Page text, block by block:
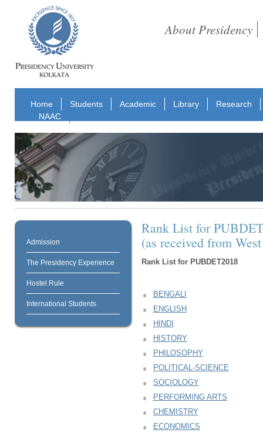
About Presidency
Home Students Academic Library
Research
NAAC
Admission
The Presidency Experience
Hostel Rule
International Students
Rank List for
(as received from
Rank List for PUBDET2018
BENGALI
ENGLISH
HINDI
HISTORY
PHILOSOPHY
POLITICAL-SCIENCE
SOCIOLOGY
PERFORMING ARTS
CHEMISTRY
ECONOMICS